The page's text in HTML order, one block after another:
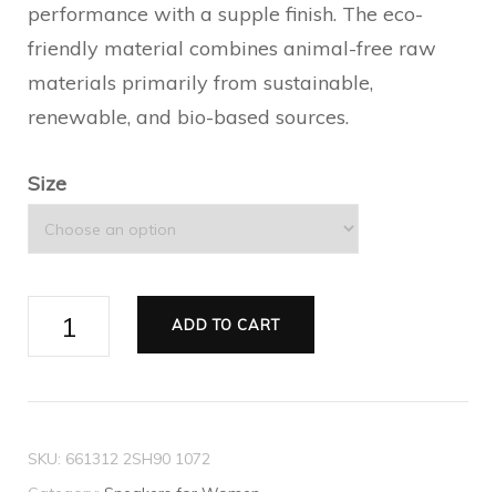
performance with a supple finish. The eco-
friendly material combines animal-free raw
materials primarily from sustainable,
renewable, and bio-based sources.
Size
Women's
quantity
ADD TO CART
SKU: 661312 2SH90 1072